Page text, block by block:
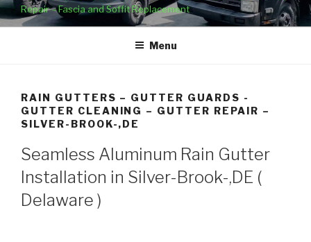
Repair – Fascia and Soffit Replacement
Menu
RAIN GUTTERS – GUTTER GUARDS -
GUTTER CLEANING – GUTTER REPAIR –
SILVER-BROOK-,DE
Seamless Aluminum Rain Gutter
Installation in Silver-Brook-,DE (
Delaware )